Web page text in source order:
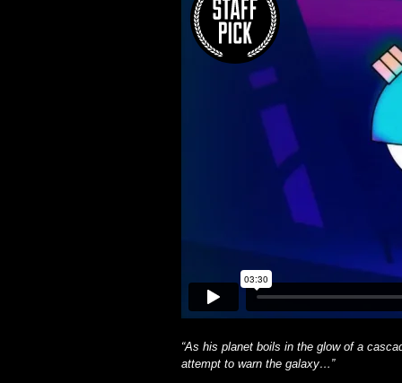
“As his planet boils in the glow of a
attempt to warn the galaxy…”